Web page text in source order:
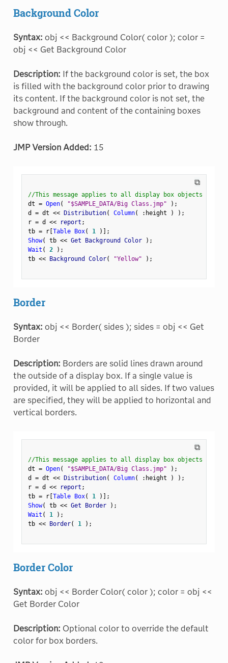
Background Color
Syntax: obj << Background Color( color ); color =
obj << Get Background Color
Description: If the background color is set, the box
is filled with the background color prior to drawing
its content. If the background color is not set, the
background and content of the containing boxes
show through.
JMP Version Added: 15
⧉
//This message applies to all display box objects
dt = Open( "$SAMPLE_DATA/Big Class.jmp" ) ;
d = dt << Distribution( Column( : height ) ) ;
r = d << report ;
tb = r[Table Box( 1 ) ] ;
Show( tb << Get Background Color ) ;
Wait ( 2 ) ;
tb << Background Color( "Yellow" ) ;
Border
Syntax: obj << Border( sides ); sides = obj << Get
Border
Description: Borders are solid lines drawn around
the outside of a display box. If a single value is
provided, it will be applied to all sides. If two values
are specified, they will be applied to horizontal and
vertical borders.
⧉
//This message applies to all display box objects
dt = Open( "$SAMPLE_DATA/Big Class.jmp" ) ;
d = dt << Distribution( Column( : height ) ) ;
r = d << report ;
tb = r[Table Box( 1 ) ] ;
Show( tb << Get Border ) ;
Wait ( 1 ) ;
tb << Border( 1 ) ;
Border Color
Syntax: obj << Border Color( color ); color = obj <<
Get Border Color
Description: Optional color to override the default
color for box borders.